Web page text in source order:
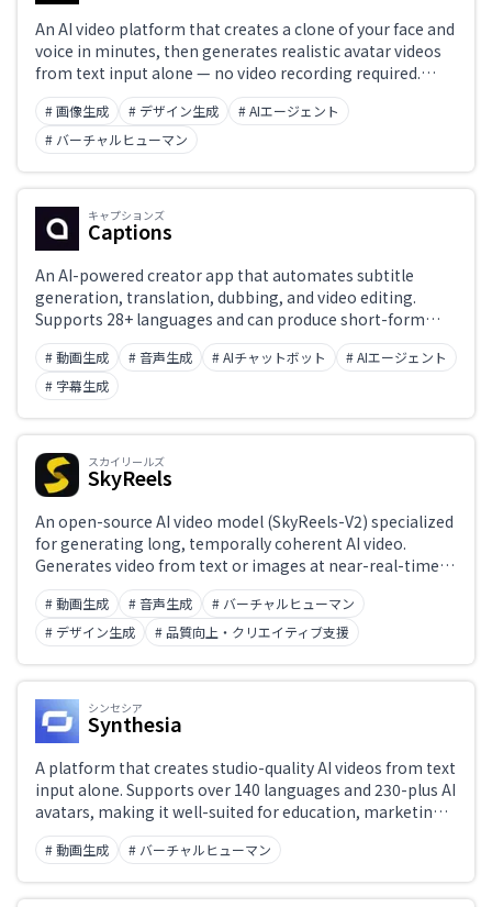
An AI video platform that creates a clone of your face and
voice in minutes, then generates realistic avatar videos
from text input alone — no video recording required.
Scale video production for social content, e-learning, and
product promotion. Workflow integration available via
API.
# 画像生成 # デザイン生成
# AIエージェント
# バーチャルヒューマン
キャプションズ
Captions
An AI-powered creator app that automates subtitle
generation, translation, dubbing, and video editing.
Supports 28+ languages and can produce short-form
social-media videos in minutes.
# 動画生成 # 音声生成 # AIチャットボット
# AIエージェント
# 字幕生成
スカイリールズ
SkyReels
An open-source AI video model (SkyReels-V2) specialized
for generating long, temporally coherent AI video.
Generates video from text or images at near-real-time
speeds while maintaining temporal consistency and
high quality. Weights are publicly available on
HuggingFace, with growing use in research and
production.
# 動画生成 # 音声生成
# バーチャルヒューマン
# デザイン生成
# 品質向上・クリエイティブ支援
シンセシア
Synthesia
A platform that creates studio-quality AI videos from text
input alone. Supports over 140 languages and 230-plus AI
avatars, making it well-suited for education, marketing,
and sales use cases.
# 動画生成 # バーチャルヒューマン